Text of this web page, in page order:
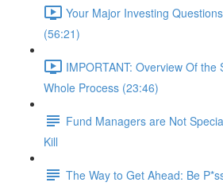
Your Major Investing
(56:21)
IMPORTANT: Overview Of
Whole Process (23:46)
Fund Managers are Not
Kill
The Way to Get Ahead: Be